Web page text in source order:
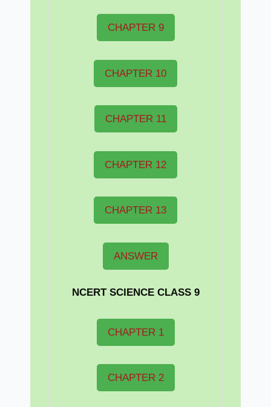
CHAPTER 9
CHAPTER 10
CHAPTER 11
CHAPTER 12
CHAPTER 13
ANSWER
NCERT SCIENCE CLASS 9
CHAPTER 1
CHAPTER 2